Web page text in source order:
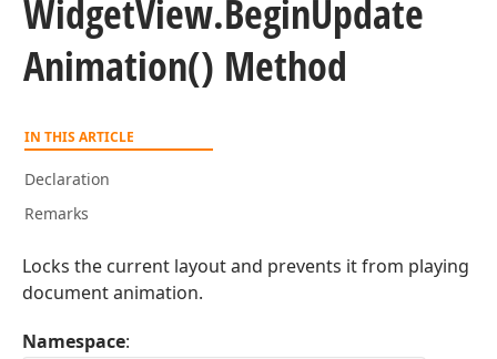
WidgetView.BeginUpdate
Animation() Method
IN THIS ARTICLE
Declaration
Remarks
Locks the current layout and prevents it from playing
document animation.
Namespace: